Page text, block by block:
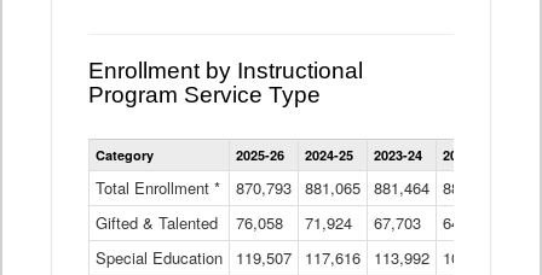
Enrollment by Instructional
Program Service Type
Enrollment
by
Program
Data
Table
Category 2025-26 2024-25 2023-24 2022-23
Total Enrollment * 870,793 881,065 881,464 882,933
Gifted & Talented
76,058 71,924 67,703 64,599
Special Education
119,507 117,616 113,992 109,623